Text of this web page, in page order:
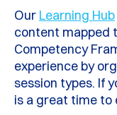
Our Learning Hub
content mapped
Competency
experience by
session types. If
is a great time to